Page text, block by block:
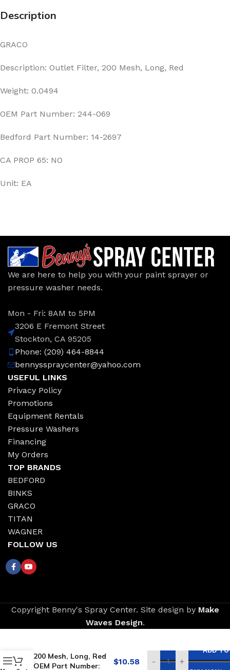
Description
GRACO
Description: Outlet Filter, 200 Mesh, Long, Red
Weight: 0.0494
OEM Part Number: 244-069
Bedford Part Number: 14-2697
CA PROP 65: NO
Unit: EA
We are here to help you with your paint sprayer or
pressure washer needs.
Mon - Fri: 8AM to 5PM
3206 E Fremont Street
Stockton, CA 95205
Phone: (209) 464-8844
bennysspraycenter@yahoo.com
USEFUL LINKS
Privacy Policy
Promotions
Equipment Rentals
Pressure Washers
Financing
My Orders
TOP BRANDS
BEDFORD
BINKS
GRACO
TITAN
WAGNER
FOLLOW US
Copyright Benny's Spray Center. Site design by Make
Waves Design.
200 Mesh, Long, Red
OEM Part Number:
$10.58 - +
ADD